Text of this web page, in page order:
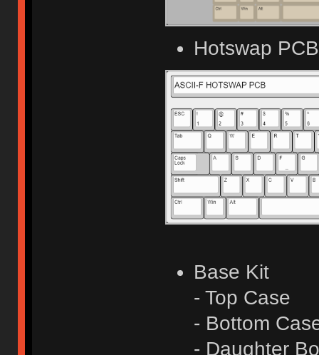
Hotswap
Base Kit
- Top Case
- Bottom
- Daughter